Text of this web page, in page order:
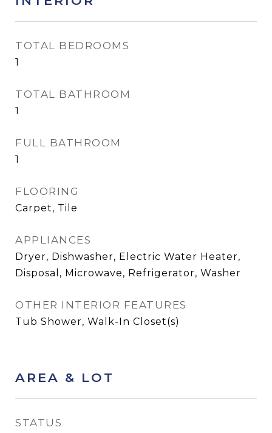
TOTAL BEDROOMS
1
TOTAL BATHROOM
1
FULL BATHROOM
1
FLOORING
Carpet, Tile
APPLIANCES
Dryer, Dishwasher, Electric Water Heater,
Disposal, Microwave, Refrigerator, Washer
OTHER INTERIOR FEATURES
Tub Shower, Walk-In Closet(s)
AREA & LOT
STATUS